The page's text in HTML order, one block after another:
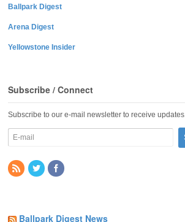
Ballpark Digest
Arena Digest
Yellowstone Insider
Subscribe / Connect
Subscribe to our e-mail newsletter to receive updates.
Ballpark Digest News